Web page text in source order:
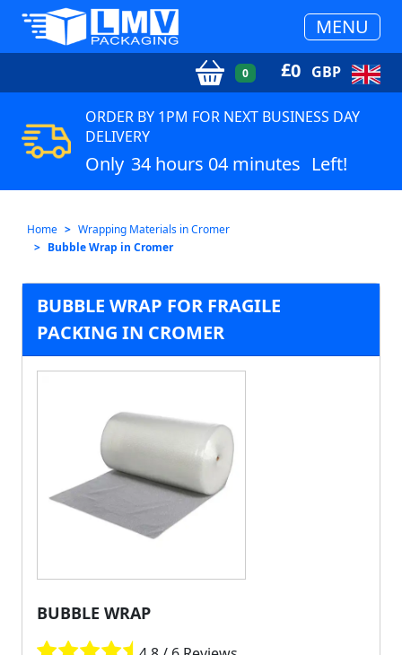
MENU
0 £0 GBP
ORDER BY 1PM FOR NEXT BUSINESS DAY
DELIVERY
Only 34 hours 04 minutes Left!
Home
Wrapping Materials in Cromer
Bubble Wrap in Cromer
BUBBLE WRAP FOR FRAGILE
PACKING IN CROMER
BUBBLE WRAP